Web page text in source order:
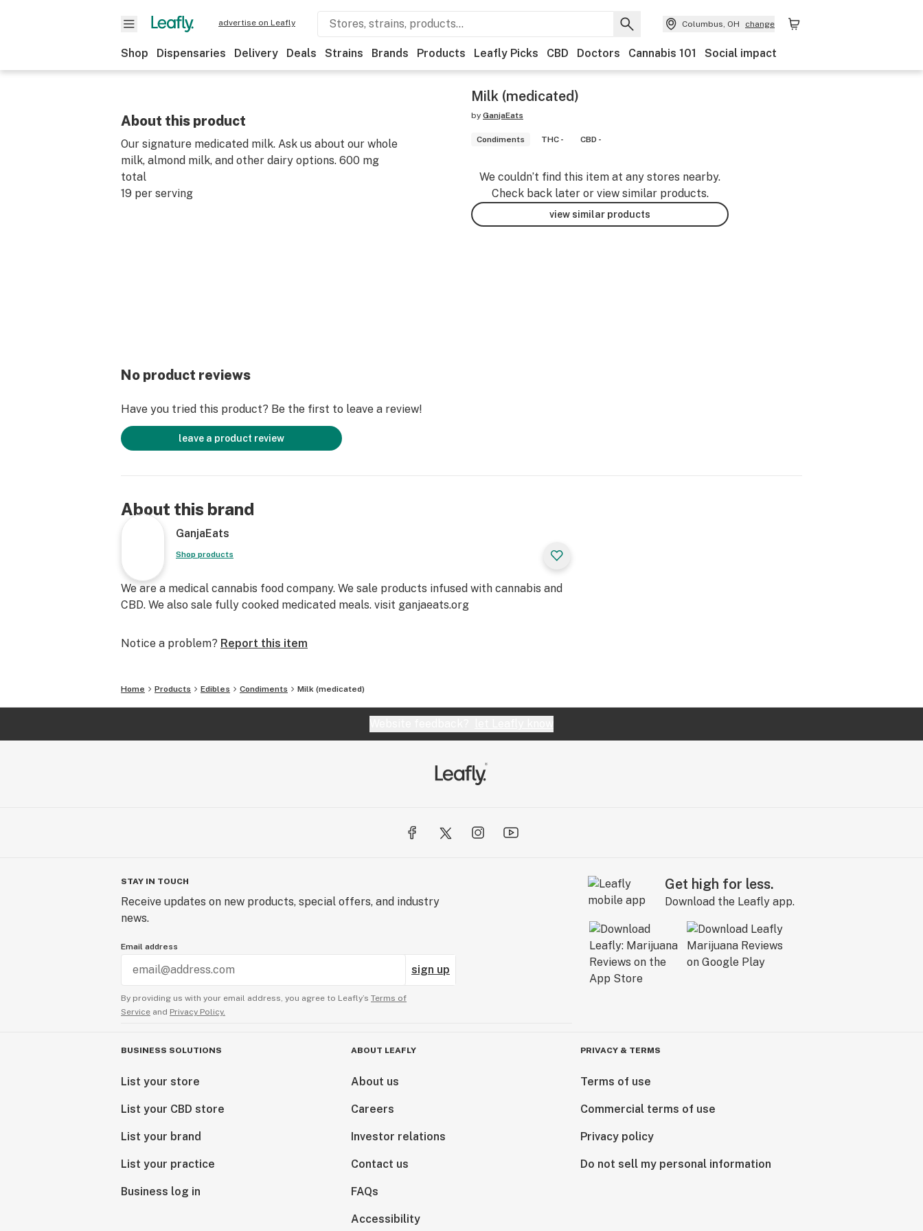
advertise on Leafly Columbus, OH change
Shop Dispensaries Delivery Deals Strains Brands Products Leafly Picks CBD Doctors Cannabis 101 Social impact
About this product
Our signature medicated milk. Ask us about our whole
milk, almond milk, and other dairy options. 600 mg
total
19 per serving
Milk (medicated)
by GanjaEats
Condiments THC - CBD -
We couldn’t find this item at any stores nearby.
Check back later or view similar products.
view similar products
No product reviews
Have you tried this product? Be the first to leave a review!
leave a product review
About this brand
GanjaEats
Shop products
We are a medical cannabis food company. We sale products infused with cannabis and
CBD. We also sale fully cooked medicated meals. visit ganjaeats.org
Notice a problem? Report this item
Home Products Edibles Condiments Milk (medicated)
STAY IN TOUCH
Receive updates on new products, special offers, and industry
news.
Email address
sign up
By providing us with your email address, you agree to Leafly’s Terms of
Service and Privacy Policy.
Get high for less.
Download the Leafly app.
BUSINESS SOLUTIONS
List your store
List your CBD store
List your brand
List your practice
Business log in
ABOUT LEAFLY
About us
Careers
Investor relations
Contact us
FAQs
Accessibility
PRIVACY & TERMS
Terms of use
Commercial terms of use
Privacy policy
Do not sell my personal information